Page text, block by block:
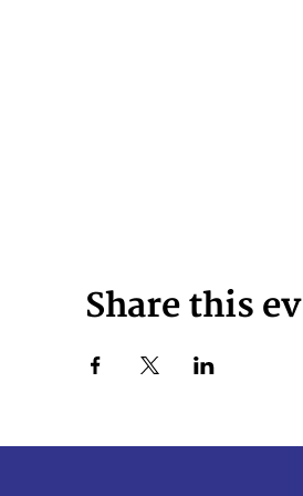
Share this